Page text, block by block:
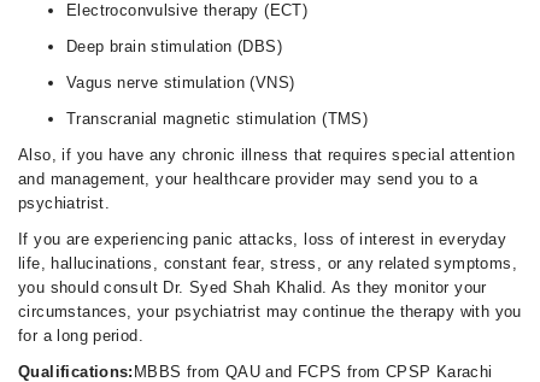
Electroconvulsive therapy (ECT)
Deep brain stimulation (DBS)
Vagus nerve stimulation (VNS)
Transcranial magnetic stimulation (TMS)
Also, if you have any chronic illness that requires special attention
and management, your healthcare provider may send you to a
psychiatrist.
If you are experiencing panic attacks, loss of interest in everyday
life, hallucinations, constant fear, stress, or any related symptoms,
you should consult Dr. Syed Shah Khalid. As they monitor your
circumstances, your psychiatrist may continue the therapy with you
for a long period.
Qualifications: MBBS from QAU and FCPS from CPSP Karachi